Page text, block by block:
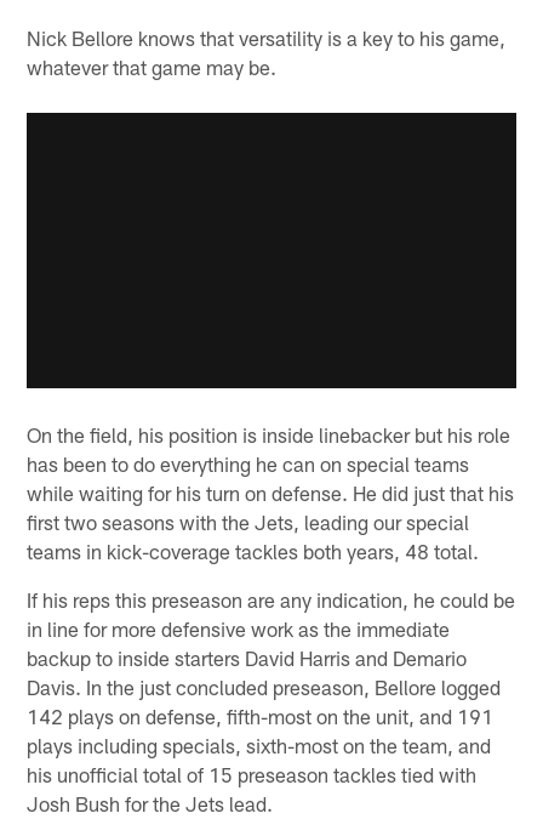
Nick Bellore knows that versatility is a key to his game,
whatever that game may be.
On the field, his position is inside linebacker but his role
has been to do everything he can on special teams
while waiting for his turn on defense. He did just that his
first two seasons with the Jets, leading our special
teams in kick-coverage tackles both years, 48 total.
If his reps this preseason are any indication, he could be
in line for more defensive work as the immediate
backup to inside starters David Harris and Demario
Davis. In the just concluded preseason, Bellore logged
142 plays on defense, fifth-most on the unit, and 191
plays including specials, sixth-most on the team, and
his unofficial total of 15 preseason tackles tied with
Josh Bush for the Jets lead.